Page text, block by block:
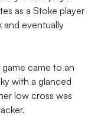
as a Stoke player
and eventually
came to an
with a glanced
low cross was